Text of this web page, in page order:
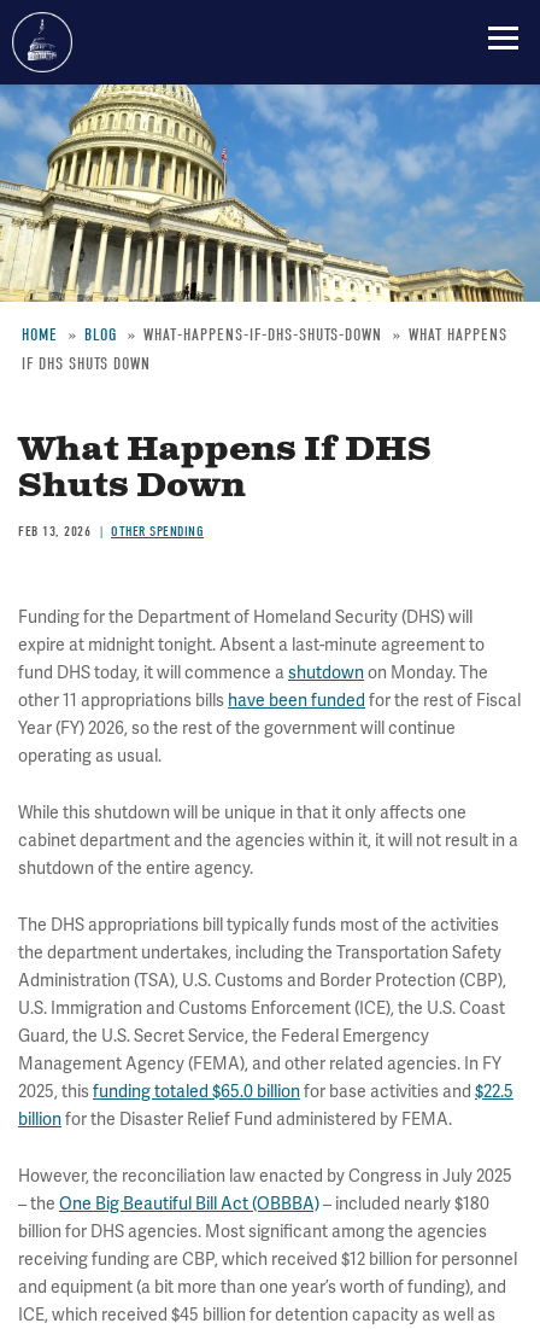
Skip
to
main
content
Breadcrumb
HOME BLOG WHAT-HAPPENS-IF-DHS-SHUTS-DOWN
WHAT HAPPENS
IF DHS SHUTS DOWN
What Happens If DHS
Shuts Down
FEB 13, 2026 OTHER SPENDING
Funding for the Department of Homeland Security (DHS) will
expire at midnight tonight. Absent a last-minute agreement to
fund DHS today, it will commence ashutdownon Monday. The
other 11 appropriations bills have been funded for the rest of Fiscal
Year (FY) 2026, so the rest of the government will continue
operating as usual.
While this shutdown will be unique in that it only affects one
cabinet department and the agencies within it, it will not result in a
shutdown of the entire agency.
The DHS appropriations bill typically funds most of the activities
the department undertakes, including the Transportation Safety
Administration (TSA), U.S. Customs and Border Protection (CBP),
U.S. Immigration and Customs Enforcement (ICE), the U.S. Coast
Guard, the U.S. Secret Service, the Federal Emergency
Management Agency (FEMA), and other related agencies. In FY
2025, thisfunding totaled $65.0 billionfor base activities and $22.5
billionfor the Disaster Relief Fund administered by FEMA.
However, the reconciliation law enacted by Congress in July 2025
– the One Big Beautiful Bill Act (OBBBA)– included nearly $180
billion for DHS agencies. Most significant among the agencies
receiving funding are CBP, which received $12 billion for personnel
and equipment (a bit more than one year’s worth of funding), and
ICE, which received $45 billion for detention capacity as well as